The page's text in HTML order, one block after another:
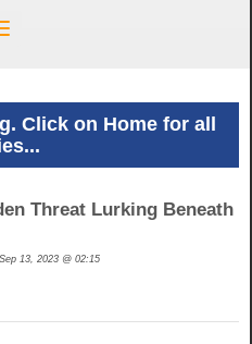
Click on Home for all
Threat Lurking Beneath
13, 2023 @ 02:15